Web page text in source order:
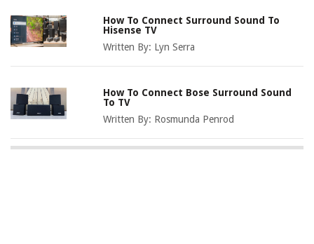
How To Connect Surround Sound To
Hisense TV
Written By: Lyn Serra
How To Connect Bose Surround Sound
To TV
Written By: Rosmunda Penrod